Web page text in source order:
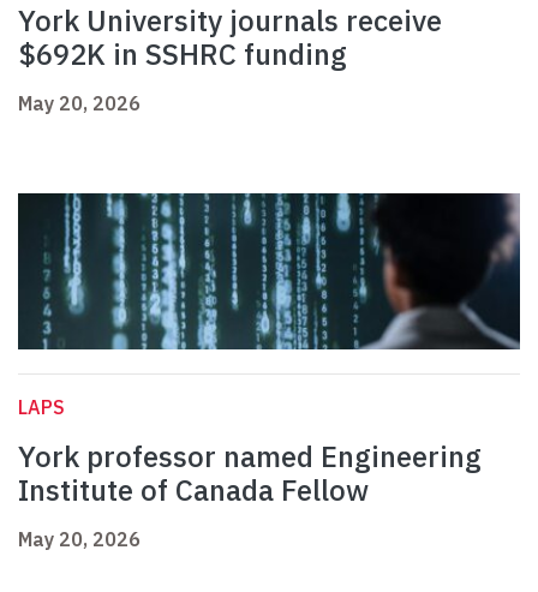
York University journals receive
$692K in SSHRC funding
May 20, 2026
LAPS
York professor named Engineering
Institute of Canada Fellow
May 20, 2026